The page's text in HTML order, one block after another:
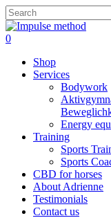
Skip
to
main
Close
Search
0
Shop
Services
Bodywork
Energy
Training
Sports
Sports
CBD for horses
About Adrienne
Testimonials
Contact us